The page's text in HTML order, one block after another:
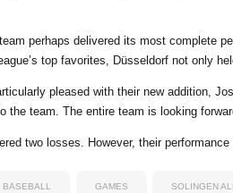
perhaps delivered its most complete
top favorites, Düsseldorf not only
pleased with their new addition,
the team. The entire team is looking
two losses. However, their
BASEBALL GAMES SOLINGEN